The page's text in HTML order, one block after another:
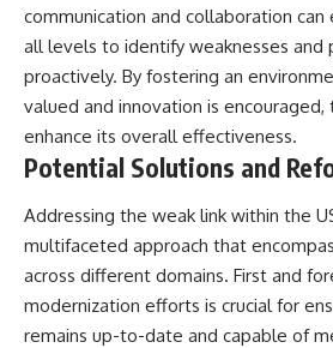
communication and collaboration
all levels to identify weaknesses and
proactively. By fostering an
valued and innovation is encouraged,
enhance its overall effectiveness.
Potential Solutions and
Addressing the weak link within the
multifaceted approach that
across different domains. First and
modernization efforts is crucial for
remains up-to-date and capable of